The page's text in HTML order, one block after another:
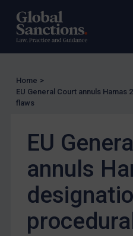
EU Licensing
Other States Licensing
Enforcement
UK Enforcement
EU Enforcement
Other States Enforcement
Judgments & arbitration
Judgments & arbitration
Belarus
Home >
EU General Court annuls
flaws
EU
annuls